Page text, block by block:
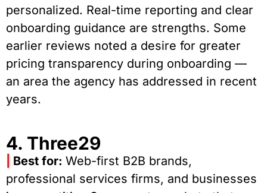
personalized. Real-time reporting and clear
onboarding guidance are strengths. Some
earlier reviews noted a desire for greater
pricing transparency during onboarding —
an area the agency has addressed in recent
years.
4. Three29
Best for: Web-first B2B brands,
professional services firms, and businesses